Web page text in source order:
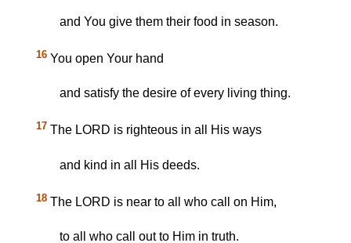
and You give them their food in season.
16 You open Your hand
and satisfy the desire of every living thing.
17 The LORD is righteous in all His ways
and kind in all His deeds.
18 The LORD is near to all who call on Him,
to all who call out to Him in truth.